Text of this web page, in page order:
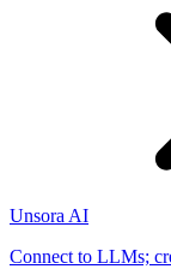
Unsora AI
Connect to LLMs;